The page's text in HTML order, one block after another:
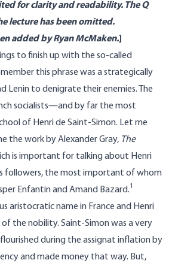
for clarity and readability. The Q
lecture has been omitted.
added by Ryan McMaken.]
to finish up with the so-called
this phrase was a strategically
Lenin to denigrate their enemies. The
socialists—and by far the most
of Henri de Saint-Simon. Let me
the work by Alexander Gray, The
is important for talking about Henri
followers, the most important of whom
Enfantin and Amand Bazard.1
aristocratic name in France and Henri
the nobility. Saint-Simon was a very
during the assignat inflation by
and made money that way. But,